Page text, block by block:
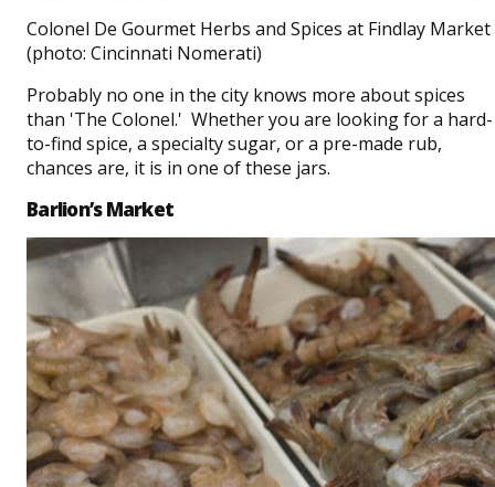
Colonel De Gourmet Herbs and Spices at Findlay Market
(photo: Cincinnati Nomerati)
Probably no one in the city knows more about spices
than 'The Colonel.' Whether you are looking for a hard-
to-find spice, a specialty sugar, or a pre-made rub,
chances are, it is in one of these jars.
Barlion’s Market